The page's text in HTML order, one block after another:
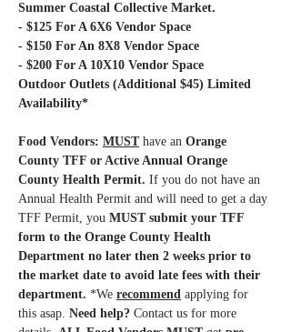
Summer Coastal Collective Market.
- $125 For A 6X6 Vendor Space
- $150 For An 8X8 Vendor Space
- $200 For A 10X10 Vendor Space
Outdoor Outlets (Additional $45) Limited
Availability*
Food Vendors: MUST have an Orange
County TFF or Active Annual Orange
County Health Permit. If you do not have an
Annual Health Permit and will need to get a day
TFF Permit, you MUST submit your TFF
form to the Orange County Health
Department no later then 2 weeks prior to
the market date to avoid late fees with their
department. *We recommend applying for
this asap. Need help? Contact us for more